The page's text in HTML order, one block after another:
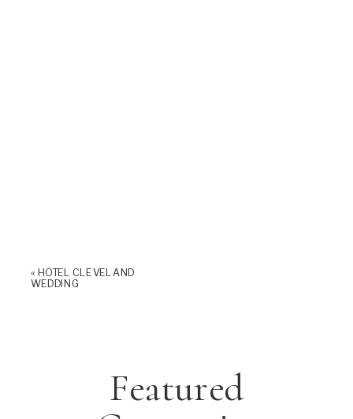
« HOTEL CLEVELAND
WEDDING
Featured